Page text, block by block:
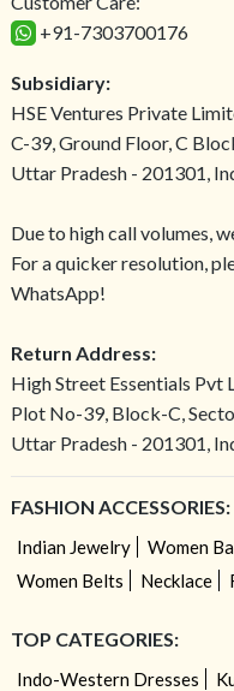
+91-7303700176
Subsidiary:
HSE Ventures Private
C-39, Ground Floor, C
Uttar Pradesh - 201301,
Due to high call volumes,
For a quicker resolution,
WhatsApp!
Return Address:
High Street Essentials Pvt
Plot No-39, Block-C,
Uttar Pradesh - 201301,
FASHION ACCESSORIES:
Indian Jewelry Women
Women Belts
Necklace
TOP CATEGORIES:
Indo-Western Dresses